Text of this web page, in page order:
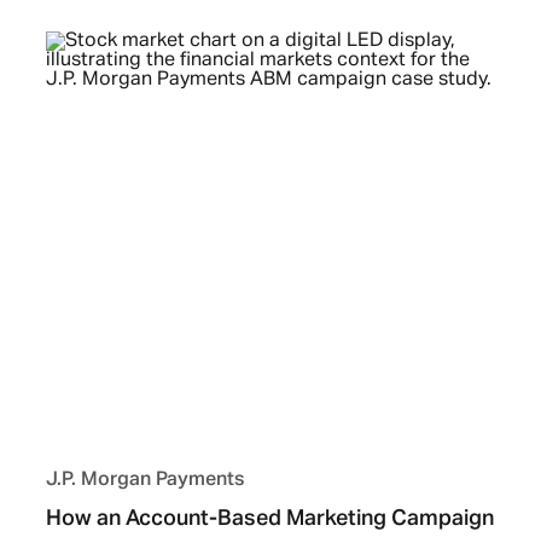
J.P. Morgan Payments
How an Account-Based Marketing Campaign